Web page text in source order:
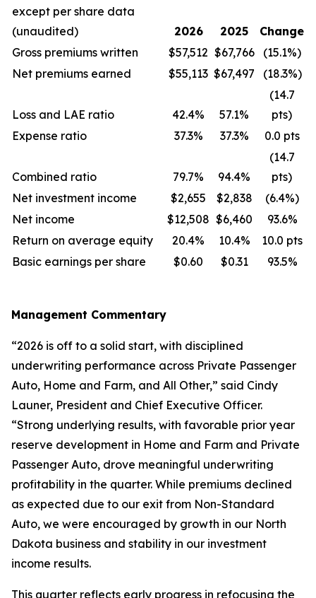
except per share data
(unaudited)
2026 2025
Change
Gross premiums written
$57,512 $67,766
(15.1%)
Net premiums earned
$55,113 $67,497 (18.3%)
Loss and LAE ratio 42.4% 57.1%
(14.7
pts)
Expense ratio
37.3% 37.3% 0.0 pts
Combined ratio 79.7% 94.4%
(14.7
pts)
Net investment income
$2,655 $2,838
(6.4%)
Net income
$12,508 $6,460
93.6%
Return on average equity
20.4% 10.4%
10.0 pts
Basic earnings per share
$0.60 $0.31 93.5%
Management Commentary
“2026 is off to a solid start, with disciplined
underwriting performance across Private Passenger
Auto, Home and Farm, and All Other,” said Cindy
Launer, President and Chief Executive Officer.
“Strong underlying results, with favorable prior year
reserve development in Home and Farm and Private
Passenger Auto, drove meaningful underwriting
profitability in the quarter. While premiums declined
as expected due to our exit from Non-Standard
Auto, we were encouraged by growth in our North
Dakota business and stability in our investment
income results.
This quarter reflects early progress in refocusing the